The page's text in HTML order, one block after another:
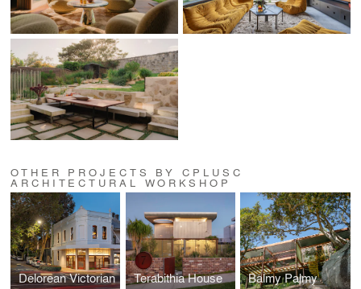
OTHER PROJECTS BY CPLUSC
ARCHITECTURAL WORKSHOP
Delorean Victorian Terabithia House Balmy Palmy